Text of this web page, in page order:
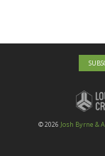
©2026 Josh Byrne &